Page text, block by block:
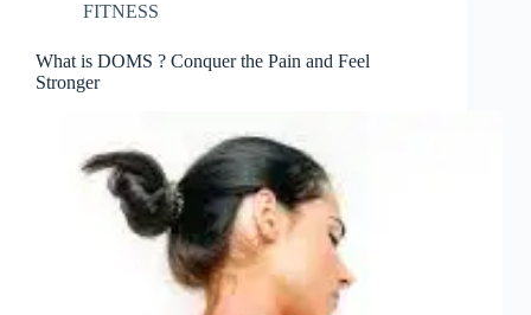
FITNESS
What is DOMS ? Conquer the Pain and Feel
Stronger